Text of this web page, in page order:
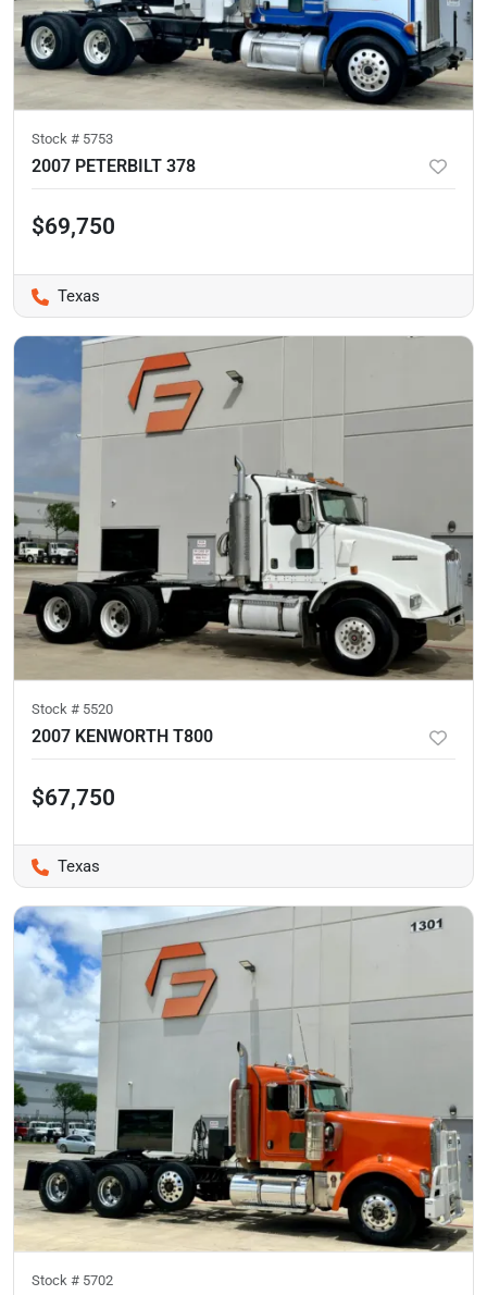
Stock # 5753
2007 PETERBILT 378
$69,750
Texas
Stock # 5520
2007 KENWORTH T800
$67,750
Texas
Stock # 5702